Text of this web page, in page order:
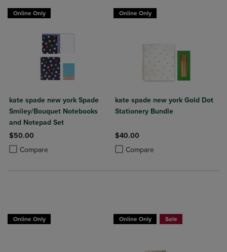
Online Only
kate spade new york Spade
Smiley/Bouquet Notebooks
and Notepad Set
$50.00
Compare
Product added, Select 2 to 4 Products to Compare, Items added for
Product removed, Select 2 to 4 Products to Compare, Items added
Online Only
kate spade new york Gold Dot
Stationery Bundle
$40.00
Compare
Product added, Select 2 to 4
Product removed, Select 2 to 4
Online Only Online Only Sale